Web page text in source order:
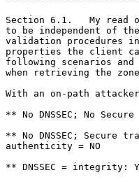
Section 6.1.   My
to be independent of
validation procedures
properties the client
following scenarios
when retrieving the
With an on-path
** No DNSSEC; No
** No DNSSEC;
authenticity = NO
** DNSSEC = integrity: